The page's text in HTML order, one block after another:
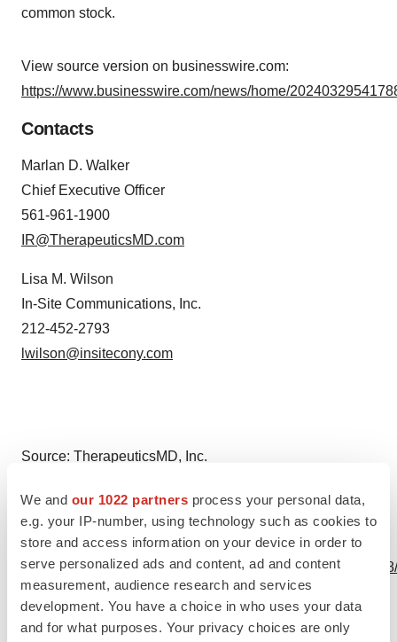
We and our 1022 partners process your personal data,
e.g. your IP-number, using technology such as cookies to
store and access information on your device in order to
serve personalized ads and content, ad and content
measurement, audience research and services
development. You have a choice in who uses your data
and for what purposes. Your privacy choices are only
common stock.
View source version on businesswire.com:
https://www.businesswire.com/news/home/
Contacts
Marlan D. Walker
Chief Executive Officer
561-961-1900
IR@TherapeuticsMD.com
Lisa M. Wilson
In-Site Communications, Inc.
212-452-2793
lwilson@insitecony.com
Source: TherapeuticsMD, Inc.
View this news release online at:
http://www.businesswire.com/news/home/